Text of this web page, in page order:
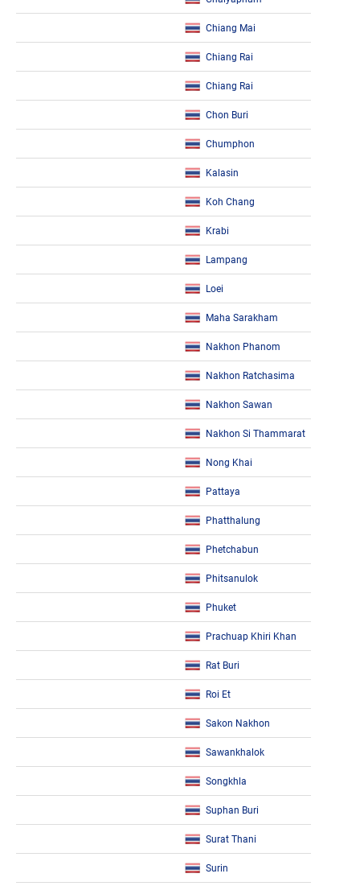
Chiang Mai
Chiang Rai
Chiang Rai
Chon Buri
Chumphon
Kalasin
Koh Chang
Krabi
Lampang
Loei
Maha Sarakham
Nakhon Phanom
Nakhon Ratchasima
Nakhon Sawan
Nakhon Si Thammarat
Nong Khai
Pattaya
Phatthalung
Phetchabun
Phitsanulok
Phuket
Prachuap Khiri Khan
Rat Buri
Roi Et
Sakon Nakhon
Sawankhalok
Songkhla
Suphan Buri
Surat Thani
Surin